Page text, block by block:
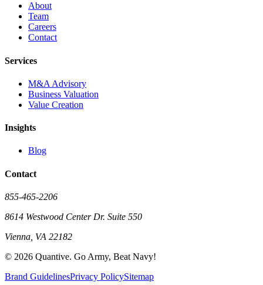
About
Team
Careers
Contact
Services
M&A Advisory
Business Valuation
Value Creation
Insights
Blog
Contact
855-465-2206
8614 Westwood Center Dr. Suite 550
Vienna, VA 22182
© 2026 Quantive. Go Army, Beat Navy!
Brand GuidelinesPrivacy PolicySitemap